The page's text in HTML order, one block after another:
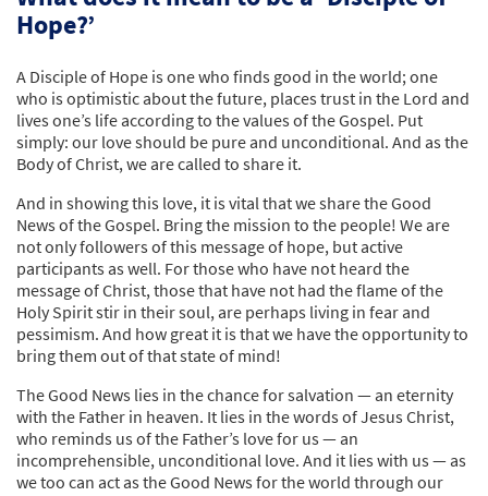
Hope?’
A Disciple of Hope is one who finds good in the world; one
who is optimistic about the future, places trust in the Lord and
lives one’s life according to the values of the Gospel. Put
simply: our love should be pure and unconditional. And as the
Body of Christ, we are called to share it.
And in showing this love, it is vital that we share the Good
News of the Gospel. Bring the mission to the people! We are
not only followers of this message of hope, but active
participants as well. For those who have not heard the
message of Christ, those that have not had the flame of the
Holy Spirit stir in their soul, are perhaps living in fear and
pessimism. And how great it is that we have the opportunity to
bring them out of that state of mind!
The Good News lies in the chance for salvation — an eternity
with the Father in heaven. It lies in the words of Jesus Christ,
who reminds us of the Father’s love for us — an
incomprehensible, unconditional love. And it lies with us — as
we too can act as the Good News for the world through our